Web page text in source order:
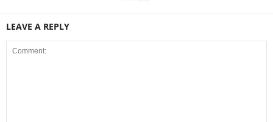
LEAVE A REPLY